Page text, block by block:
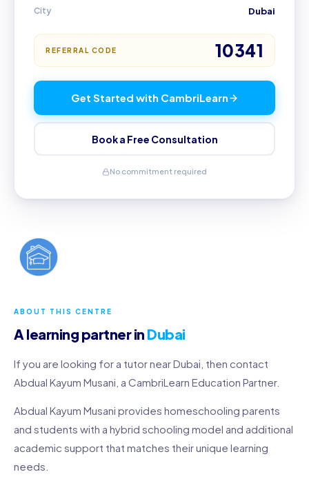
ABOUT THIS CENTRE
A learning partner in Dubai
If you are looking for a tutor near Dubai, then contact
Abdual Kayum Musani, a CambriLearn Education Partner.
Abdual Kayum Musani provides homeschooling parents
and students with a hybrid schooling model and additional
academic support that matches their unique learning
needs.
City Dubai
REFERRAL CODE 10341
Get Started with CambriLearn
Book a Free Consultation
No commitment required